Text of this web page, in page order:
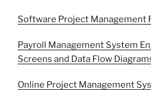
Software Project Management
Payroll Management System
Screens and Data Flow
Online Project Management